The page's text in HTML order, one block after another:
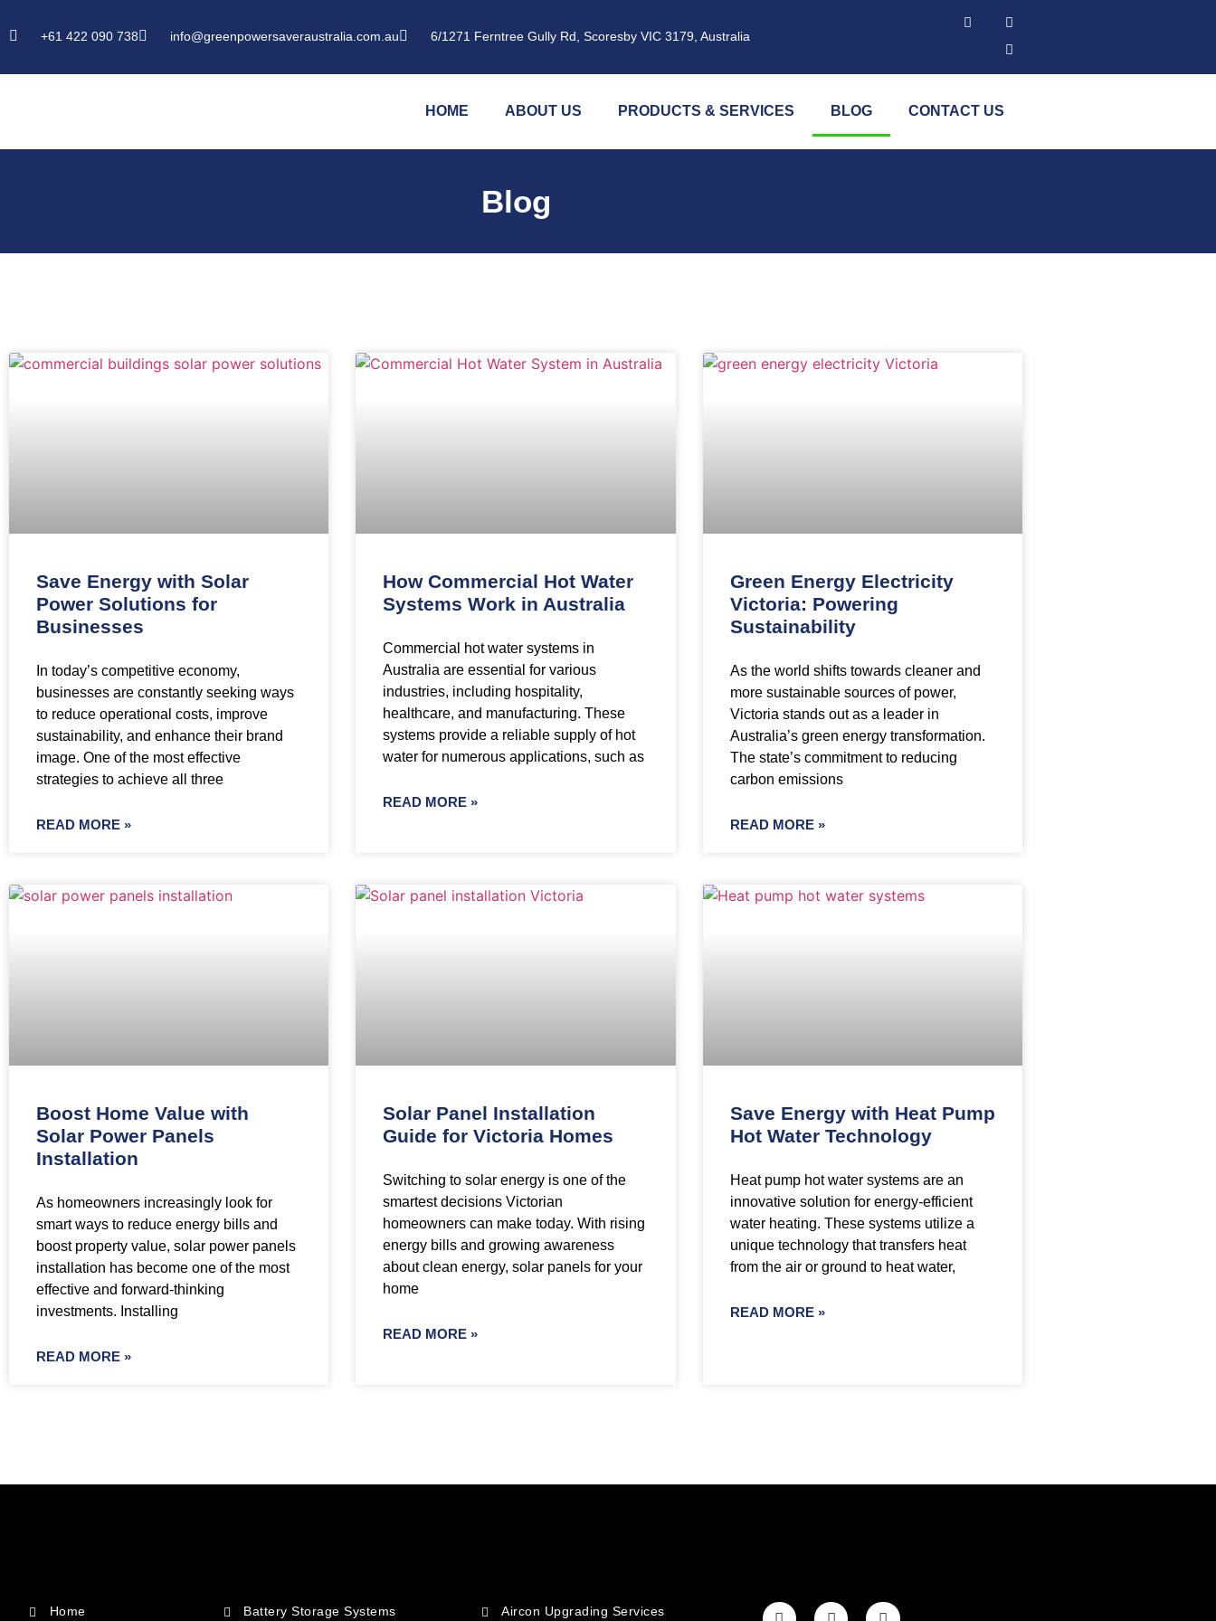
+61 422 090 738 info@greenpowersaveraustralia.com.au 6/1271 Ferntree Gully Rd, Scoresby VIC 3179, Australia
HOME ABOUT US PRODUCTS & SERVICES BLOG CONTACT US
Blog
Save Energy with Solar
Power Solutions for
Businesses
In today’s competitive economy,
businesses are constantly seeking ways
to reduce operational costs, improve
sustainability, and enhance their brand
image. One of the most effective
strategies to achieve all three
READ MORE »
How Commercial Hot Water
Systems Work in Australia
Commercial hot water systems in
Australia are essential for various
industries, including hospitality,
healthcare, and manufacturing. These
systems provide a reliable supply of hot
water for numerous applications, such as
READ MORE »
Green Energy Electricity
Victoria: Powering
Sustainability
As the world shifts towards cleaner and
more sustainable sources of power,
Victoria stands out as a leader in
Australia’s green energy transformation.
The state’s commitment to reducing
carbon emissions
READ MORE »
Boost Home Value with
Solar Power Panels
Installation
As homeowners increasingly look for
smart ways to reduce energy bills and
boost property value, solar power panels
installation has become one of the most
effective and forward-thinking
investments. Installing
READ MORE »
Solar Panel Installation
Guide for Victoria Homes
Switching to solar energy is one of the
smartest decisions Victorian
homeowners can make today. With rising
energy bills and growing awareness
about clean energy, solar panels for your
home
READ MORE »
Save Energy with Heat Pump
Hot Water Technology
Heat pump hot water systems are an
innovative solution for energy-efficient
water heating. These systems utilize a
unique technology that transfers heat
from the air or ground to heat water,
READ MORE »
Home Battery Storage Systems Aircon Upgrading Services